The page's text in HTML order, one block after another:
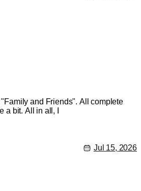
and Friends". All complete
bit. All in all, I
Jul 15, 2026